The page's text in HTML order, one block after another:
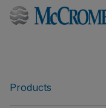
Products